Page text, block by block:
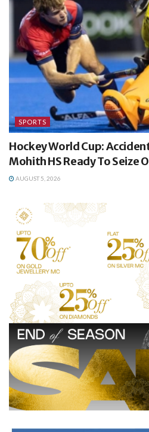
SPORTS
Hockey World Cup:
Mohith HS Ready To Seize
AUGUST 5, 2026